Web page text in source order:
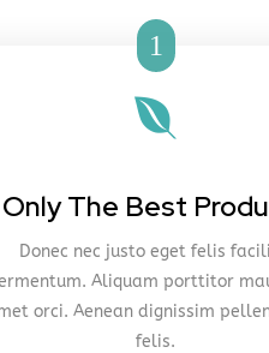
1

Only The Best
Donec nec justo eget felis
Aliquam porttitor
orci. Aenean dignissim
felis.